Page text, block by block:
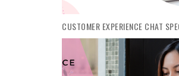
CUSTOMER EXPERIENCE CHAT